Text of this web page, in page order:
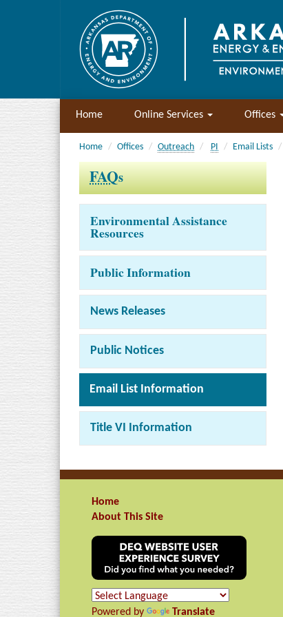
Home Online Services Offices
Home Offices Outreach PI Email Lists
FAQs
Environmental Assistance
Resources
Public Information
News Releases
Public Notices
Email List Information
Title VI Information
Home
About This Site
Powered by Translate